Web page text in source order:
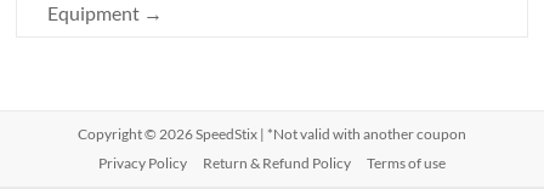
Equipment →
Copyright © 2026SpeedStix| *Not valid with another coupon
Privacy Policy
Return & Refund Policy Terms of use